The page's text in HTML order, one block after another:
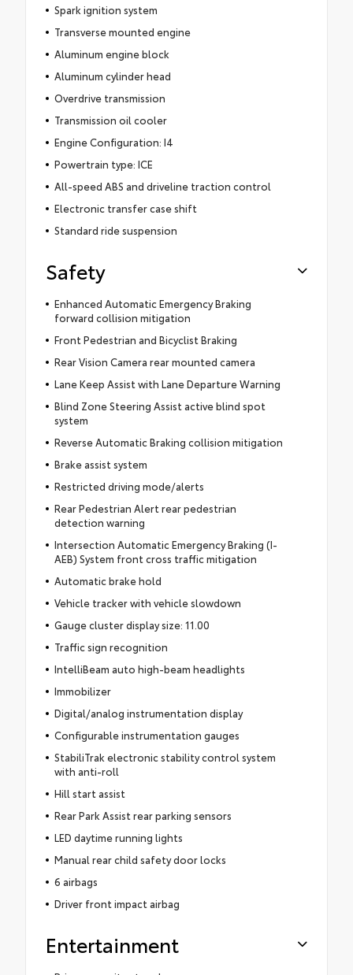
Spark ignition system
Transverse mounted engine
Aluminum engine block
Aluminum cylinder head
Overdrive transmission
Transmission oil cooler
Engine Configuration: I4
Powertrain type: ICE
All-speed ABS and driveline traction control
Electronic transfer case shift
Standard ride suspension
Safety
Enhanced Automatic Emergency Braking
forward collision mitigation
Front Pedestrian and Bicyclist Braking
Rear Vision Camera rear mounted camera
Lane Keep Assist with Lane Departure Warning
Blind Zone Steering Assist active blind spot
system
Reverse Automatic Braking collision mitigation
Brake assist system
Restricted driving mode/alerts
Rear Pedestrian Alert rear pedestrian
detection warning
Intersection Automatic Emergency Braking (I-
AEB) System front cross traffic mitigation
Automatic brake hold
Vehicle tracker with vehicle slowdown
Gauge cluster display size: 11.00
Traffic sign recognition
IntelliBeam auto high-beam headlights
Immobilizer
Digital/analog instrumentation display
Configurable instrumentation gauges
StabiliTrak electronic stability control system
with anti-roll
Hill start assist
Rear Park Assist rear parking sensors
LED daytime running lights
Manual rear child safety door locks
6 airbags
Driver front impact airbag
Entertainment